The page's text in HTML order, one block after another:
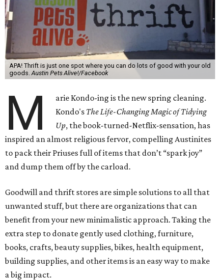
APA! Thrift is just one spot where you can do lots of good with your old
goods.Austin Pets Alive!/Facebook
M
arie Kondo-ing is the new spring cleaning.
Kondo's The Life-Changing Magic of Tidying
Up, the book-turned-Netflix-sensation, has
inspired an almost religious fervor, compelling Austinites
to pack their Priuses full of items that don’t “spark joy”
and dump them off by the carload.
Goodwill and thrift stores are simple solutions to all that
unwanted stuff, but there are organizations that can
benefit from your new minimalistic approach. Taking the
extra step to donate gently used clothing, furniture,
books, crafts, beauty supplies, bikes, health equipment,
building supplies, and other items is an easy way to make
a big impact.